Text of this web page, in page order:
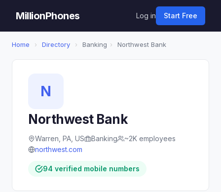
MillionPhones Log in Start Free
Home › Directory › Banking › Northwest Bank
N
Northwest Bank
Warren, PA, US Banking
~2K employees
northwest.com
94 verified mobile numbers